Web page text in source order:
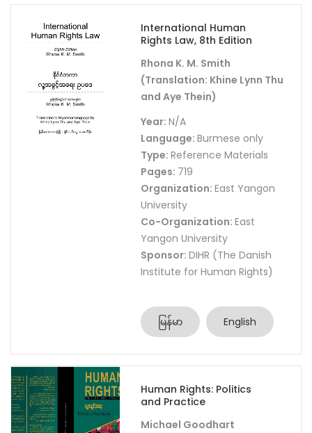
International Human
Rights Law, 8th Edition
Rhona K. M. Smith
(Translation: Khine Lynn Thu
and Aye Thein)
Year: N/A
Language: Burmese only
Type: Reference Materials
Pages: 719
Organization: East Yangon
University
Co-Organization: East
Yangon University
Sponsor: DIHR (The Danish
Institute for Human Rights)
မြန်မာ English
Human Rights: Politics
and Practice
Michael Goodhart